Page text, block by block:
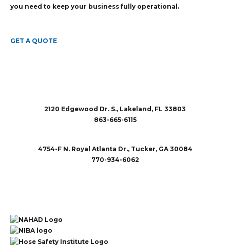
you need to keep your business fully operational.
GET A QUOTE
2120 Edgewood Dr. S., Lakeland, FL 33803
863-665-6115
4754-F N. Royal Atlanta Dr., Tucker, GA 30084
770-934-6062